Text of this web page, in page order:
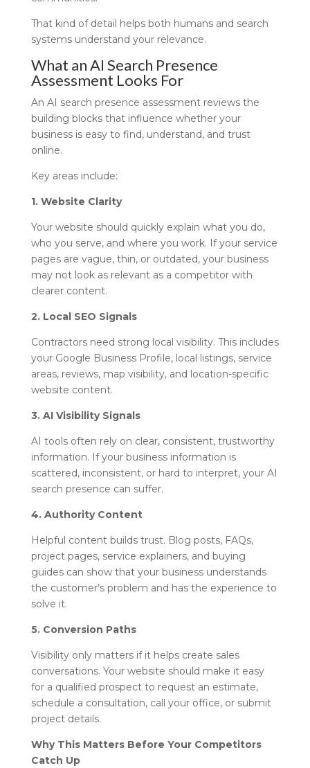
That kind of detail helps both humans and search
systems understand your relevance.
What an AI Search Presence
Assessment Looks For
An AI search presence assessment reviews the
building blocks that influence whether your
business is easy to find, understand, and trust
online.
Key areas include:
1. Website Clarity
Your website should quickly explain what you do,
who you serve, and where you work. If your service
pages are vague, thin, or outdated, your business
may not look as relevant as a competitor with
clearer content.
2. Local SEO Signals
Contractors need strong local visibility. This includes
your Google Business Profile, local listings, service
areas, reviews, map visibility, and location-specific
website content.
3. AI Visibility Signals
AI tools often rely on clear, consistent, trustworthy
information. If your business information is
scattered, inconsistent, or hard to interpret, your AI
search presence can suffer.
4. Authority Content
Helpful content builds trust. Blog posts, FAQs,
project pages, service explainers, and buying
guides can show that your business understands
the customer’s problem and has the experience to
solve it.
5. Conversion Paths
Visibility only matters if it helps create sales
conversations. Your website should make it easy
for a qualified prospect to request an estimate,
schedule a consultation, call your office, or submit
project details.
Why This Matters Before Your Competitors
Catch Up